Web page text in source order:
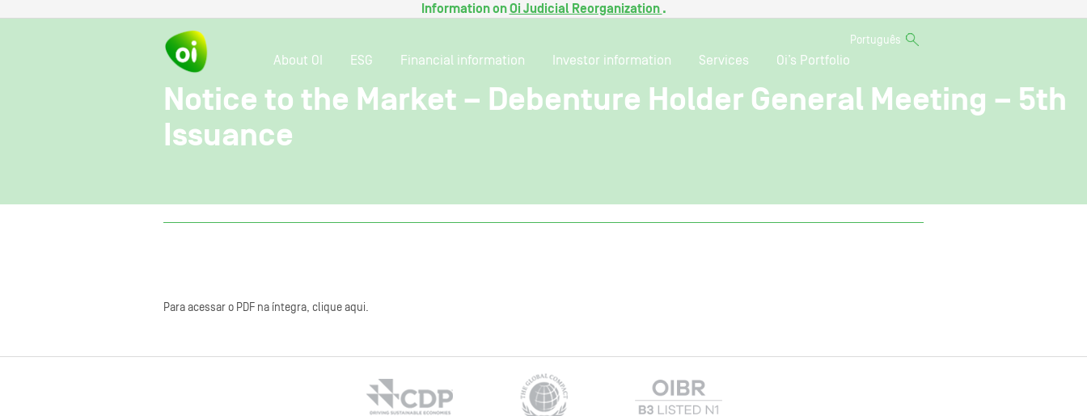
Information onOi Judicial Reorganization .
Português
About OI ESG Financial information Investor information Services Oi’s Portfolio
Notice to the Market – Debenture Holder General Meeting – 5th
Issuance
Para acessar o PDF na íntegra, clique aqui.